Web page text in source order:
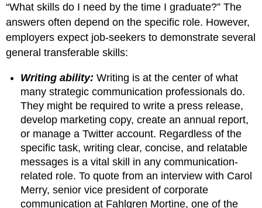
“What skills do I need by the time I graduate?” The
answers often depend on the specific role. However,
employers expect job-seekers to demonstrate several
general transferable skills:
Writing ability: Writing is at the center of what
many strategic communication professionals do.
They might be required to write a press release,
develop marketing copy, create an annual report,
or manage a Twitter account. Regardless of the
specific task, writing clear, concise, and relatable
messages is a vital skill in any communication-
related role. To quote from an interview with Carol
Merry, senior vice president of corporate
communication at Fahlgren Mortine, one of the